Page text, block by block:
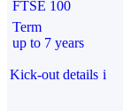
FTSE 100
Term
up to 7 years
Kick-out details i